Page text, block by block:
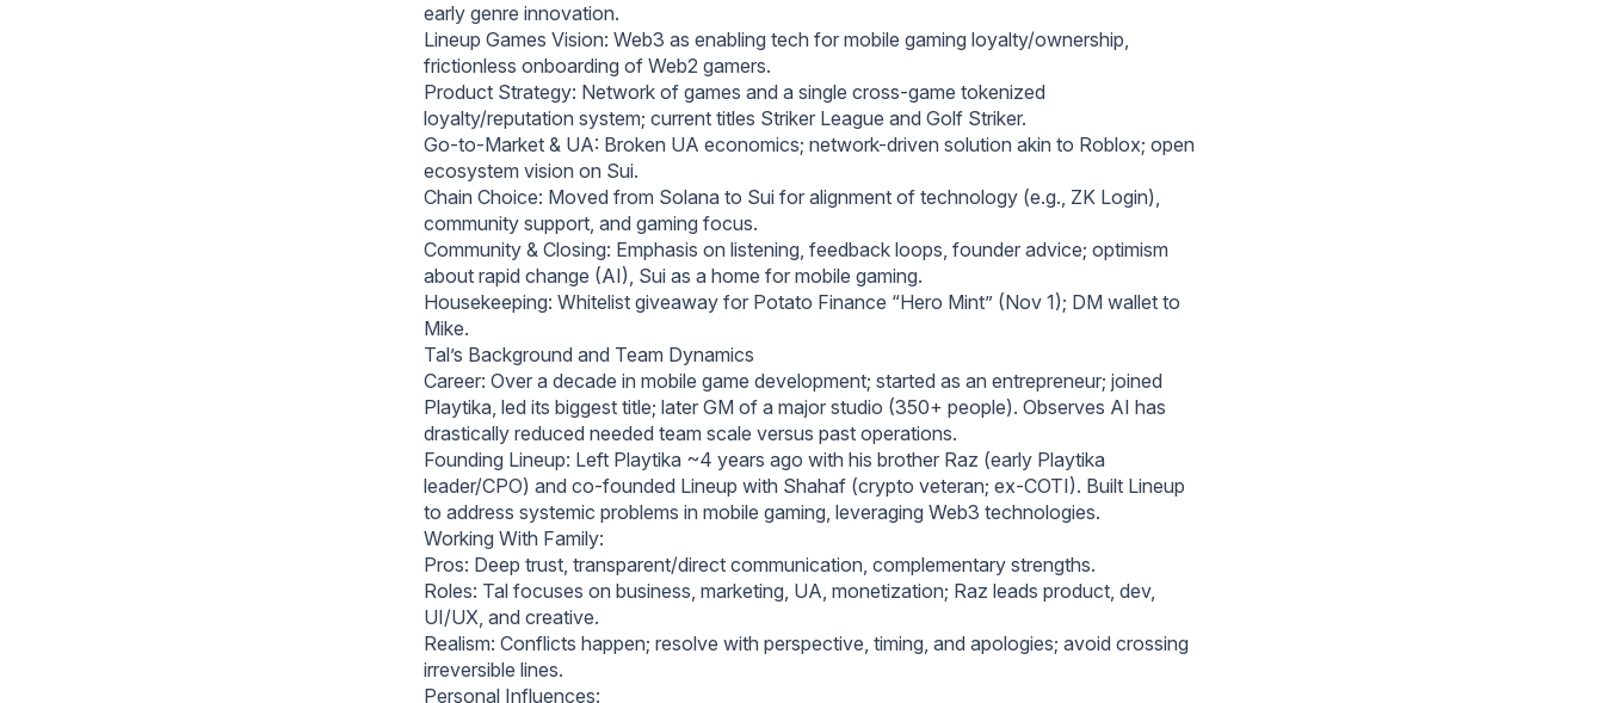
early genre innovation.
Lineup Games Vision: Web3 as enabling tech for mobile gaming loyalty/ownership,
frictionless onboarding of Web2 gamers.
Product Strategy: Network of games and a single cross-game tokenized
loyalty/reputation system; current titles Striker League and Golf Striker.
Go-to-Market & UA: Broken UA economics; network-driven solution akin to Roblox; open
ecosystem vision on Sui.
Chain Choice: Moved from Solana to Sui for alignment of technology (e.g., ZK Login),
community support, and gaming focus.
Community & Closing: Emphasis on listening, feedback loops, founder advice; optimism
about rapid change (AI), Sui as a home for mobile gaming.
Housekeeping: Whitelist giveaway for Potato Finance “Hero Mint” (Nov 1); DM wallet to
Mike.
Tal’s Background and Team Dynamics
Career: Over a decade in mobile game development; started as an entrepreneur; joined
Playtika, led its biggest title; later GM of a major studio (350+ people). Observes AI has
drastically reduced needed team scale versus past operations.
Founding Lineup: Left Playtika ~4 years ago with his brother Raz (early Playtika
leader/CPO) and co-founded Lineup with Shahaf (crypto veteran; ex-COTI). Built Lineup
to address systemic problems in mobile gaming, leveraging Web3 technologies.
Working With Family:
Pros: Deep trust, transparent/direct communication, complementary strengths.
Roles: Tal focuses on business, marketing, UA, monetization; Raz leads product, dev,
UI/UX, and creative.
Realism: Conflicts happen; resolve with perspective, timing, and apologies; avoid crossing
irreversible lines.
Personal Influences: